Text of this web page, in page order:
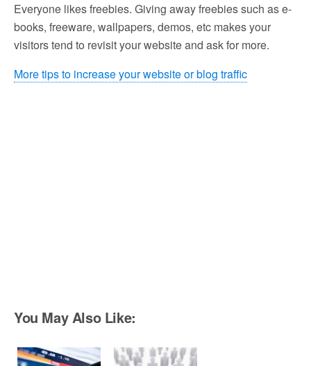
Everyone likes freebies. Giving away freebies such as e-
books, freeware, wallpapers, demos, etc makes your
visitors tend to revisit your website and ask for more.
More tips to increase your website or blog traffic
You May Also Like: